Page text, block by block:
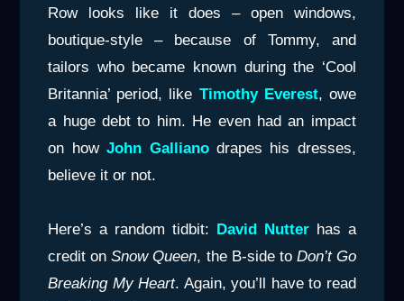
Row looks like it does – open windows,
boutique-style – because of Tommy, and
tailors who became known during the ‘Cool
Britannia’ period, like Timothy Everest, owe
a huge debt to him. He even had an impact
on howJohn Gallianodrapes his dresses,
believe it or not.
Here’s a random tidbit: David Nutterhas a
credit onSnow Queen, the B-side to Don’t Go
Breaking My Heart. Again, you’ll have to read